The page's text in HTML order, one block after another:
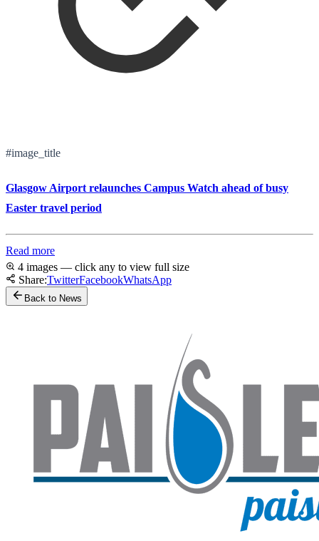
#image_title
Glasgow Airport relaunches Campus Watch ahead of busy
Easter travel period
Read more
4 images — click any to view full size
Share:TwitterFacebookWhatsApp
Back to News